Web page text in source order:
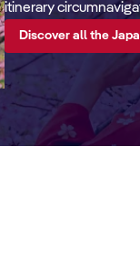
itinerary
Discover all the